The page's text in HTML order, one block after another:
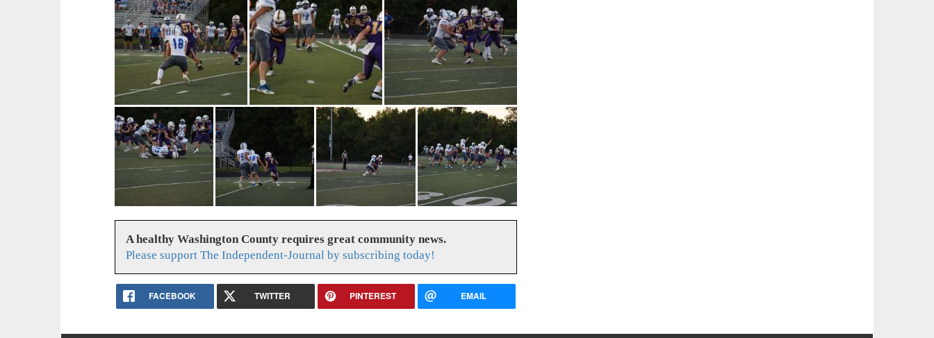
A healthy Washington County requires great community news.
Please support The Independent-Journal by subscribing today!
FACEBOOK TWITTER PINTEREST EMAIL